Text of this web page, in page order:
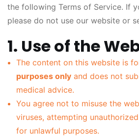
the following Terms of Service. If
please do not use our website or
1. Use of the
The content on this website is
purposes only and does not
medical advice.
You agree not to misuse the
viruses, attempting
for unlawful purposes.